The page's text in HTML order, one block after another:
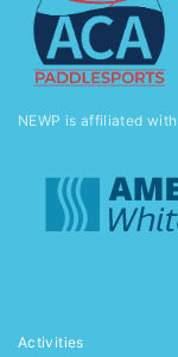
NEWP is affiliated with
Activities